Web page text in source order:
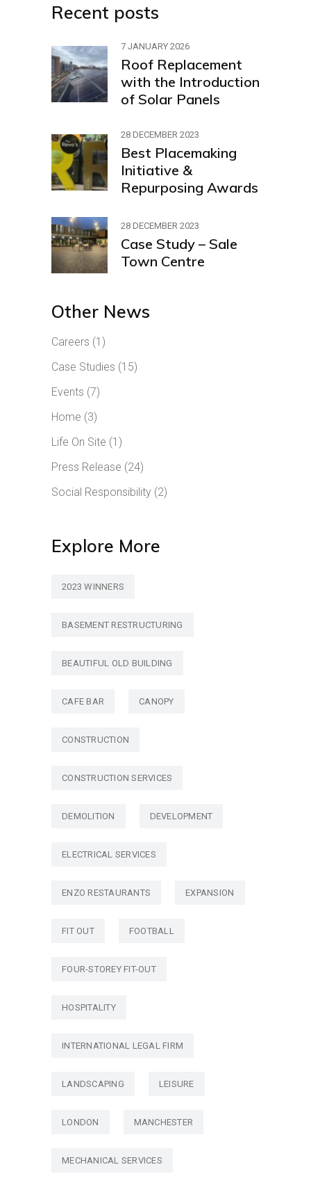
Recent posts
7 JANUARY 2026
Roof Replacement
with the Introduction
of Solar Panels
28 DECEMBER 2023
Best Placemaking
Initiative &
Repurposing Awards
28 DECEMBER 2023
Case Study – Sale
Town Centre
Other News
Careers (1)
Case Studies (15)
Events (7)
Home (3)
Life On Site (1)
Press Release (24)
Social Responsibility (2)
Explore More
2023 WINNERS
BASEMENT RESTRUCTURING
BEAUTIFUL OLD BUILDING
CAFE BAR CANOPY
CONSTRUCTION
CONSTRUCTION SERVICES
DEMOLITION DEVELOPMENT
ELECTRICAL SERVICES
ENZO RESTAURANTS EXPANSION
FIT OUT FOOTBALL
FOUR-STOREY FIT-OUT
HOSPITALITY
INTERNATIONAL LEGAL FIRM
LANDSCAPING LEISURE
LONDON MANCHESTER
MECHANICAL SERVICES